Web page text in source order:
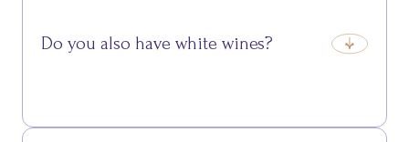
Do you also have white wines?